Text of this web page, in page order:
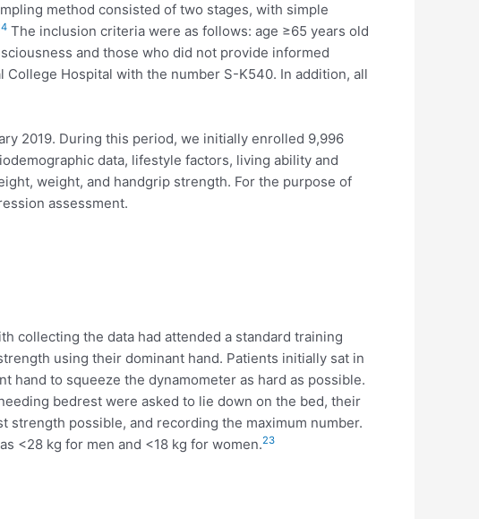
method consisted of two stages, with simple
The inclusion criteria were as follows: age ≥65 years old
and those who did not provide informed
Hospital with the number S-K540. In addition, all
2019. During this period, we initially enrolled 9,996
data, lifestyle factors, living ability and
weight, and handgrip strength. For the purpose of
assessment.
collecting the data had attended a standard training
using their dominant hand. Patients initially sat in
hand to squeeze the dynamometer as hard as possible.
bedrest were asked to lie down on the bed, their
possible, and recording the maximum number.
<28 kg for men and <18 kg for women.23